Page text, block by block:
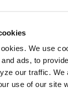
We use
ads, to
our traffic. We
use of our site
city’s offices,